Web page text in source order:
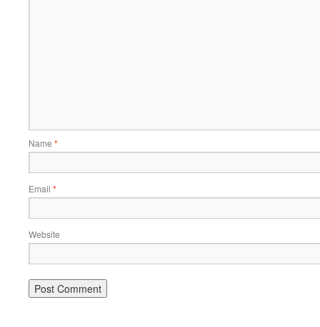
Name *
Email *
Website